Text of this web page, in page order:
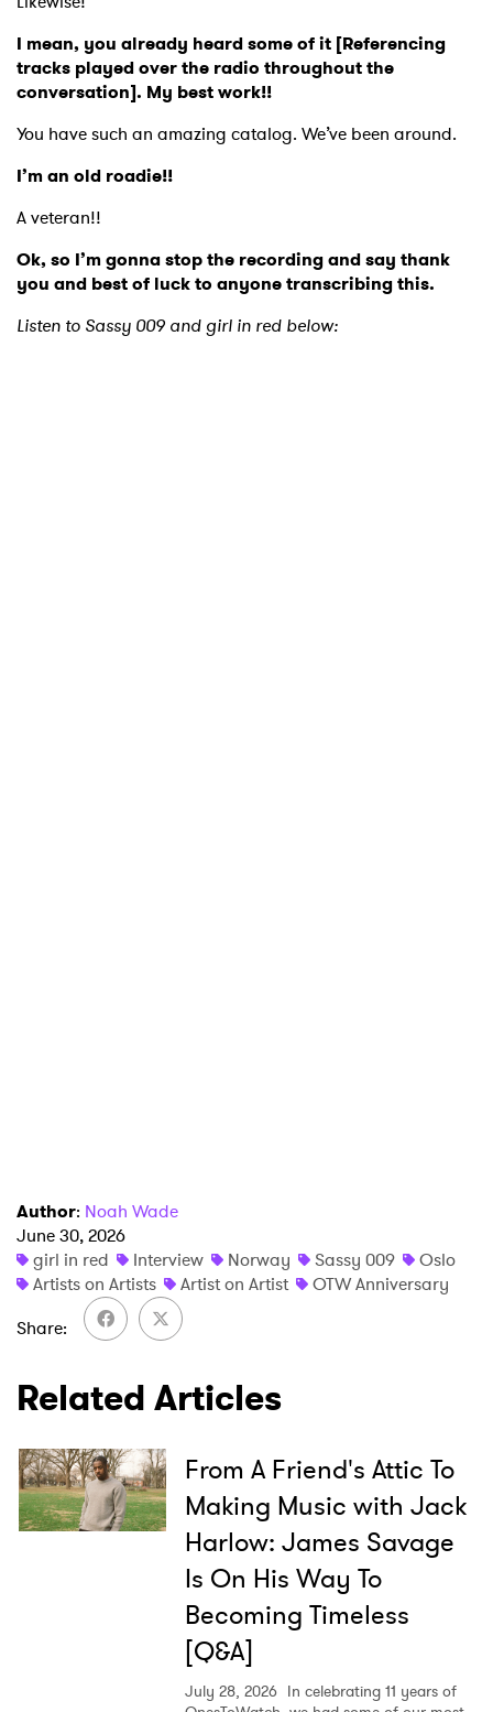
I mean, you already heard some of it [Referencing
tracks played over the radio throughout the
conversation]. My best work!!
You have such an amazing catalog. We’ve been around.
I’m an old roadie!!
A veteran!!
Ok, so I’m gonna stop the recording and say thank
you and best of luck to anyone transcribing this.
Listen to Sassy 009 and girl in red below:
Author: Noah Wade
June 30, 2026
girl in red
Interview Norway Sassy 009
Oslo
Artists on Artists
Artist on Artist
OTW Anniversary
Share
Related Articles
From A Friend's Attic To
Making Music with Jack
Harlow: James Savage
Is On His Way To
Becoming Timeless
[Q&A]
July 28, 2026 In celebrating 11 years of